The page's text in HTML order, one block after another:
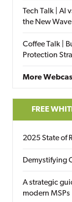
Tech Talk | AI
the New
Coffee Talk |
Protection
More
FREE
2025 State of
Demystifying
A strategic
modern MSPs